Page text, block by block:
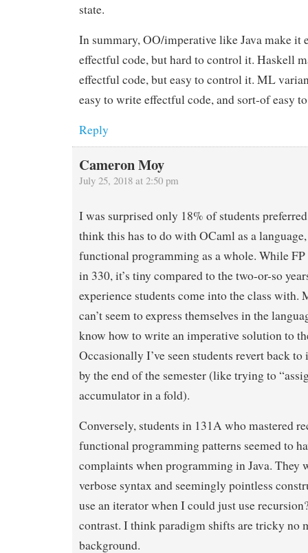
state.
In summary, OO/imperative like Java make it
effectful code, but hard to control it. Haskell
effectful code, but easy to control it. ML
easy to write effectful code, and sort-of easy
Reply
Cameron Moy
July 25, 2018 at 2:50 pm
I was surprised only 18% of students
think this has to do with OCaml as a
functional programming as a whole. While
in 330, it’s tiny compared to the two-or-so
experience students come into the class with.
can’t seem to express themselves in the
know how to write an imperative solution to
Occasionally I’ve seen students revert back
by the end of the semester (like trying to
accumulator in a fold).
Conversely, students in 131A who mastered
functional programming patterns seemed to
complaints when programming in Java. They
verbose syntax and seemingly pointless
use an iterator when I could just use
contrast. I think paradigm shifts are tricky no
background.